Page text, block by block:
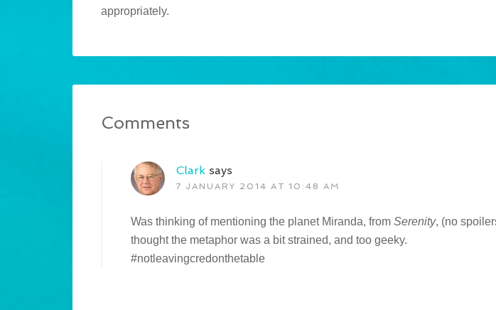
appropriately.
Comments
Clark says
7 JANUARY 2014 AT 10:48 AM
Was thinking of mentioning the planet Miranda, from Serenity, (no
thought the metaphor was a bit strained, and too geeky.
#notleavingcredonthetable